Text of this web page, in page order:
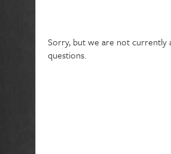
Sorry, but we are not currently
questions.